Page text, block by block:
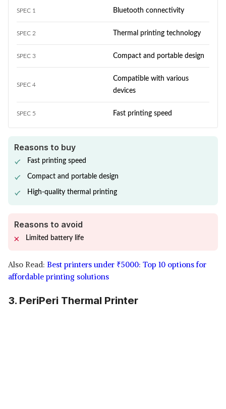
SPEC 1 Bluetooth connectivity
SPEC 2 Thermal printing technology
SPEC 3 Compact and portable design
SPEC 4
Compatible with various
devices
SPEC 5 Fast printing speed
Reasons to buy
Fast printing speed
Compact and portable design
High-quality thermal printing
Reasons to avoid
Limited battery life
Also Read: Best printers under ₹5000: Top 10 options for
affordable printing solutions
3. PeriPeri Thermal Printer